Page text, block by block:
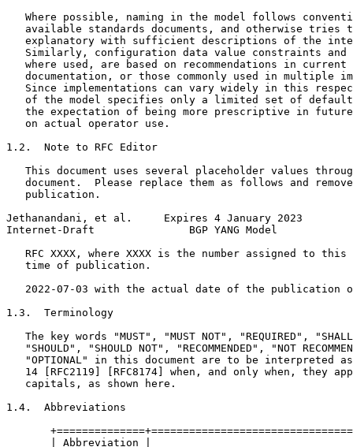
Where possible, naming in the model follows
available standards documents, and otherwise tries
explanatory with sufficient descriptions of the
Similarly, configuration data value constraints and
where used, are based on recommendations in current
documentation, or those commonly used in multiple
Since implementations can vary widely in this
of the model specifies only a limited set of
the expectation of being more prescriptive in
   on actual operator use.
1.2.  Note to RFC Editor
This document uses several placeholder values
document.  Please replace them as follows and
   publication.
Jethanandani, et al.     Expires 4 January 2023
Internet-Draft               BGP YANG Model
RFC XXXX, where XXXX is the number assigned to this
   time of publication.
2022-07-03 with the actual date of the publication
1.3.  Terminology
The key words "MUST", "MUST NOT", "REQUIRED",
"SHOULD", "SHOULD NOT", "RECOMMENDED", "NOT
"OPTIONAL" in this document are to be interpreted
14 [RFC2119] [RFC8174] when, and only when, they
   capitals, as shown here.
1.4.  Abbreviations
| Abbreviation |